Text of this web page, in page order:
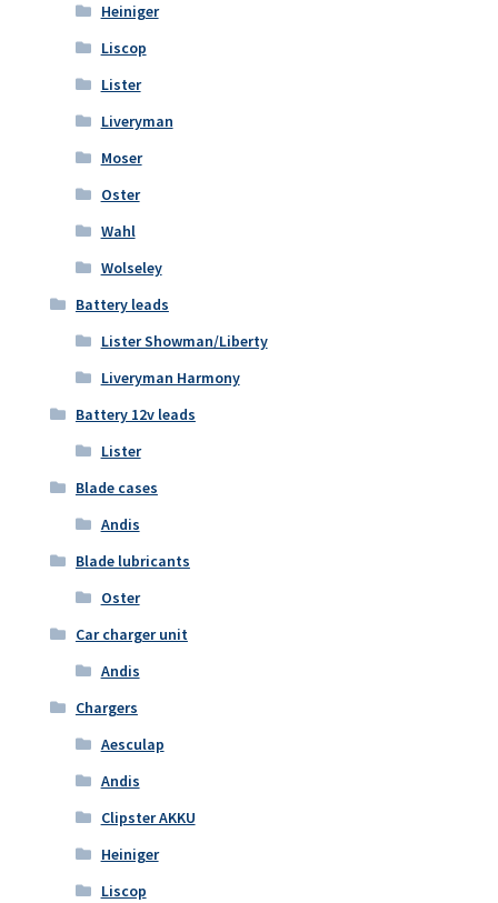
Heiniger
Liscop
Lister
Liveryman
Moser
Oster
Wahl
Wolseley
Battery leads
Lister Showman/Liberty
Liveryman Harmony
Battery 12v leads
Lister
Blade cases
Andis
Blade lubricants
Oster
Car charger unit
Andis
Chargers
Aesculap
Andis
Clipster AKKU
Heiniger
Liscop